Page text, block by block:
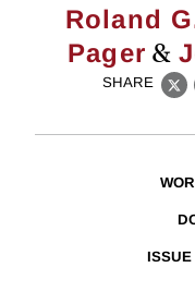
Roland
Pager &
SHARE
X
ISSUE